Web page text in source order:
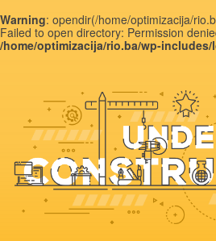
Warning: opendir(/home/optimizacija/
Failed to open directory: Permission
/home/optimizacija/rio.ba/wp-includes/